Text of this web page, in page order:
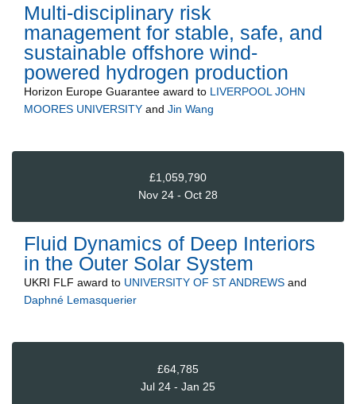
Multi-disciplinary risk
management for stable, safe, and
sustainable offshore wind-
powered hydrogen production
Horizon Europe Guarantee award to LIVERPOOL JOHN
MOORES UNIVERSITY and Jin Wang
£1,059,790
Nov 24 - Oct 28
Fluid Dynamics of Deep Interiors
in the Outer Solar System
UKRI FLF award to UNIVERSITY OF ST ANDREWS and
Daphné Lemasquerier
£64,785
Jul 24 - Jan 25